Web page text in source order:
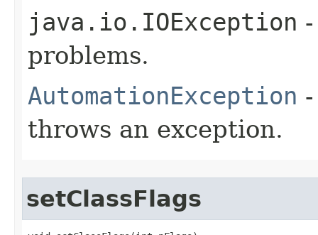
java.io.IOException
problems.
AutomationException
throws an exception.
setClassFlags